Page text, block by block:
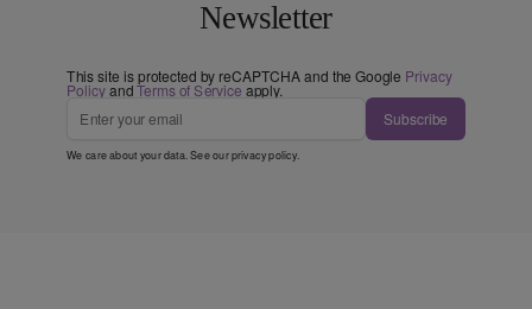
Newsletter
This site is protected by reCAPTCHA and the Google Privacy
PolicyandTerms of Service apply.
Subscribe
We care about your data. See ourprivacy policy.